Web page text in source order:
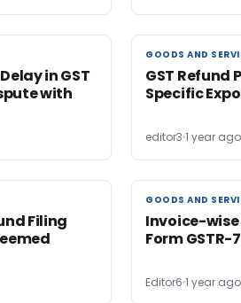
in GST
with
GOODS AND
GOODS AND
GST Refund
Specific
editor3 1 year ago
Filing
GOODS AND
GOODS AND
Invoice-
Form
Editor6 1 year ago